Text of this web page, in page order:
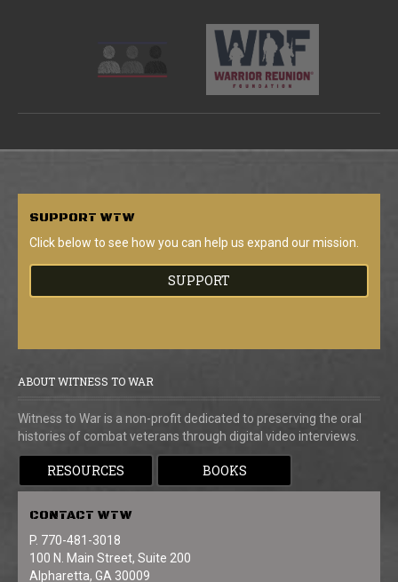
SUPPORT WTW
Click below to see how you can help us expand our mission.
SUPPORT
ABOUT WITNESS TO WAR
Witness to War is a non-profit dedicated to preserving the oral
histories of combat veterans through digital video interviews.
RESOURCES BOOKS
CONTACT WTW
P. 770-481-3018
100 N. Main Street, Suite 200
Alpharetta, GA 30009